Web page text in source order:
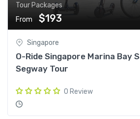
Tour Packages
From
$193
Singapore
O-Ride Singapore Marina Bay
Segway Tour
0 Review